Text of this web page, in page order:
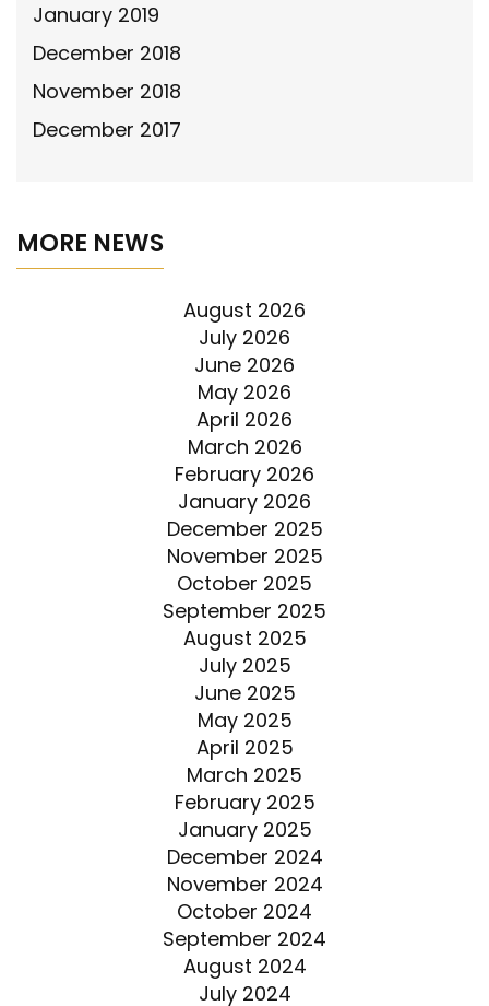
January 2019
December 2018
November 2018
December 2017
MORE NEWS
August 2026
July 2026
June 2026
May 2026
April 2026
March 2026
February 2026
January 2026
December 2025
November 2025
October 2025
September 2025
August 2025
July 2025
June 2025
May 2025
April 2025
March 2025
February 2025
January 2025
December 2024
November 2024
October 2024
September 2024
August 2024
July 2024